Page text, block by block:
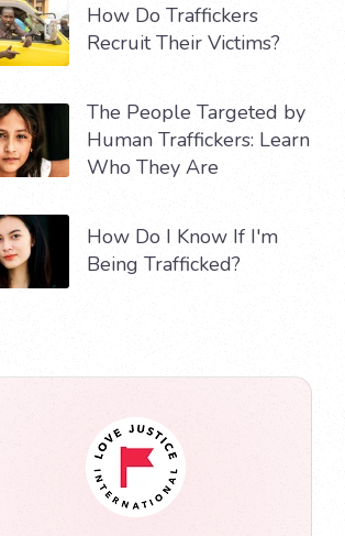
How Do Traffickers
Recruit Their Victims?
The People Targeted by
Human Traffickers: Learn
Who They Are
How Do I Know If I'm
Being Trafficked?